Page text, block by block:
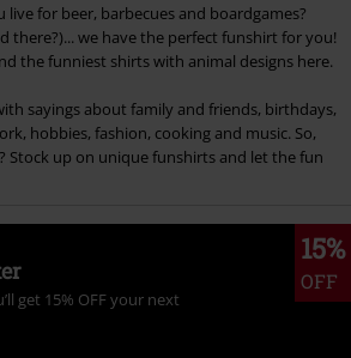
for beer, barbecues and boardgames?
there?)... we have the perfect funshirt for you!
the funniest shirts with animal designs here.
sayings about family and friends, birthdays,
hobbies, fashion, cooking and music. So,
Stock up on unique funshirts and let the fun
15%
OFF
get 15% OFF your next